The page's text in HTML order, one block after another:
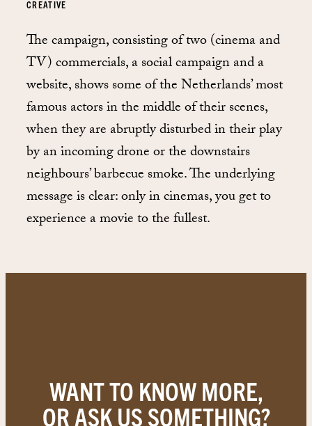
CREATIVE
The campaign, consisting of two (cinema and
TV) commercials, a social campaign and a
website, shows some of the Netherlands’ most
famous actors in the middle of their scenes,
when they are abruptly disturbed in their play
by an incoming drone or the downstairs
neighbours’ barbecue smoke. The underlying
message is clear: only in cinemas, you get to
experience a movie to the fullest.
WANT TO KNOW MORE,
OR ASK US SOMETHING?